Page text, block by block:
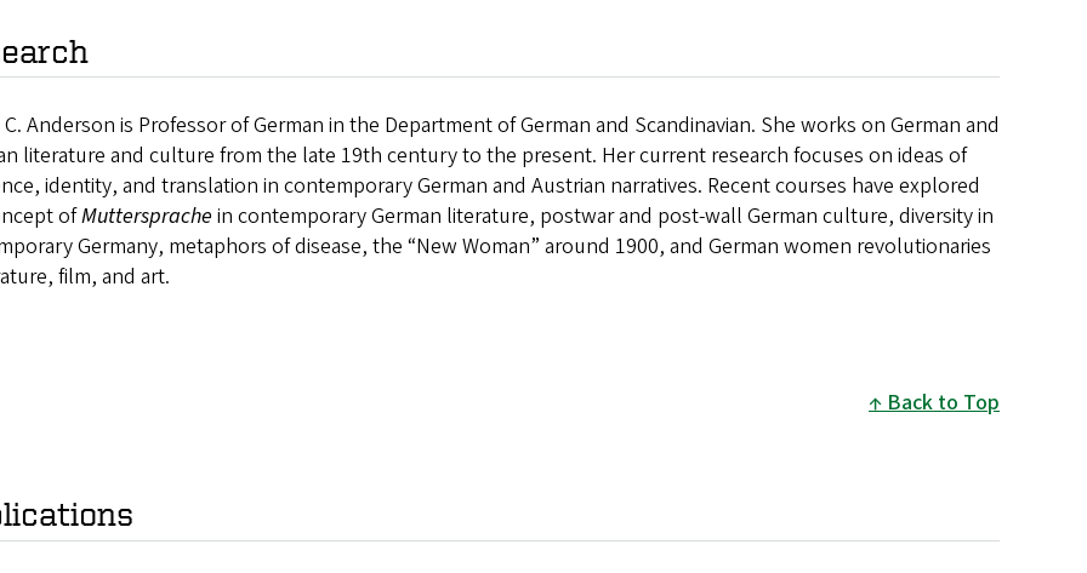
C. Anderson is Professor of German in the Department of German and Scandinavian. She works on German and
literature and culture from the late 19th century to the present. Her current research focuses on ideas of
identity, and translation in contemporary German and Austrian narratives. Recent courses have explored
ofMuttersprache in contemporary German literature, postwar and post-wall German culture, diversity in
Germany, metaphors of disease, the “New Woman” around 1900, and German women revolutionaries
film, and art.
Back to Top